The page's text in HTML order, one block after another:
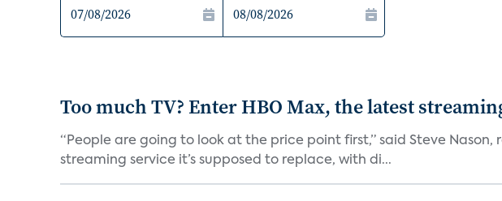
Too much TV? Enter HBO Max, the latest
“People are going to look at the price point first,” said Steve Nason,
streaming service it’s supposed to replace, with di...